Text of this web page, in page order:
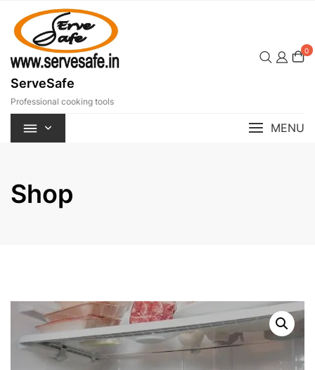
content
ServeSafe
Professional cooking tools
0
MENU
Shop